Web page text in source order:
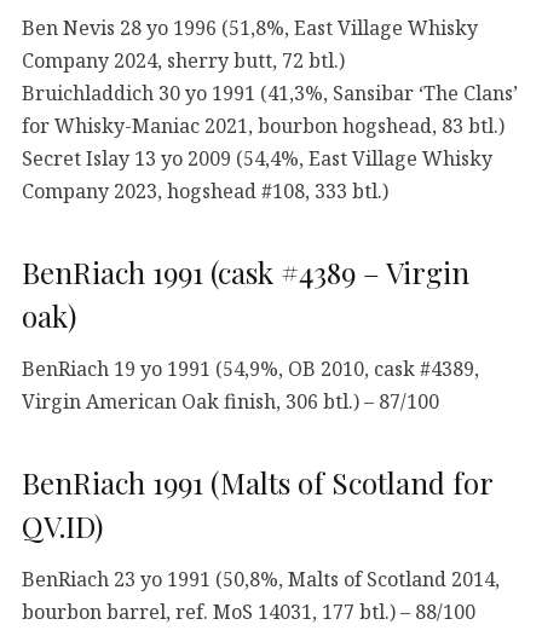
Ben Nevis 28 yo 1996 (51,8%, East Village Whisky
Company 2024, sherry butt, 72 btl.)
Bruichladdich 30 yo 1991 (41,3%, Sansibar ‘The Clans’
for Whisky-Maniac 2021, bourbon hogshead, 83 btl.)
Secret Islay 13 yo 2009 (54,4%, East Village Whisky
Company 2023, hogshead #108, 333 btl.)
BenRiach 1991 (cask #4389 – Virgin
oak)
BenRiach 19 yo 1991 (54,9%, OB 2010, cask #4389,
Virgin American Oak finish, 306 btl.) – 87/100
BenRiach 1991 (Malts of Scotland for
QV.ID)
BenRiach 23 yo 1991 (50,8%, Malts of Scotland 2014,
bourbon barrel, ref. MoS 14031, 177 btl.) – 88/100